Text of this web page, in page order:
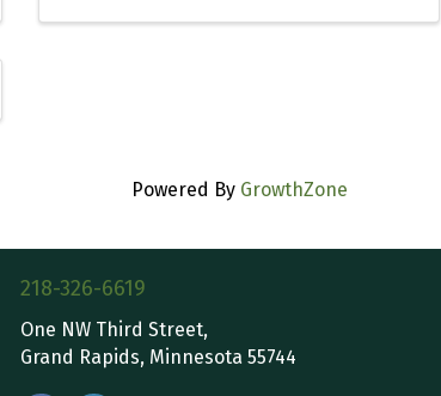
Powered By GrowthZone
218-326-6619
One NW Third Street,
Grand Rapids, Minnesota 55744